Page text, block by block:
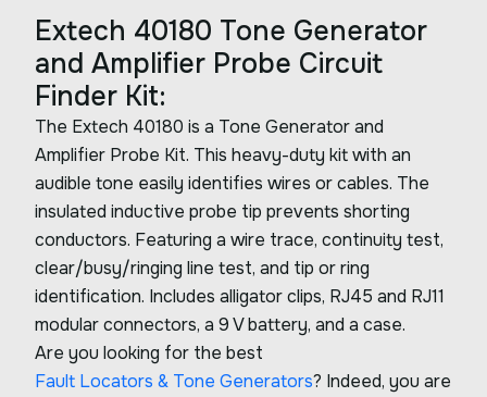
Extech 40180 Tone Generator
and Amplifier Probe Circuit
Finder Kit:
The Extech 40180 is a Tone Generator and
Amplifier Probe Kit. This heavy-duty kit with an
audible tone easily identifies wires or cables. The
insulated inductive probe tip prevents shorting
conductors. Featuring a wire trace, continuity test,
clear/busy/ringing line test, and tip or ring
identification. Includes alligator clips, RJ45 and RJ11
modular connectors, a 9 V battery, and a case.
Are you looking for the best
Fault Locators & Tone Generators? Indeed, you are